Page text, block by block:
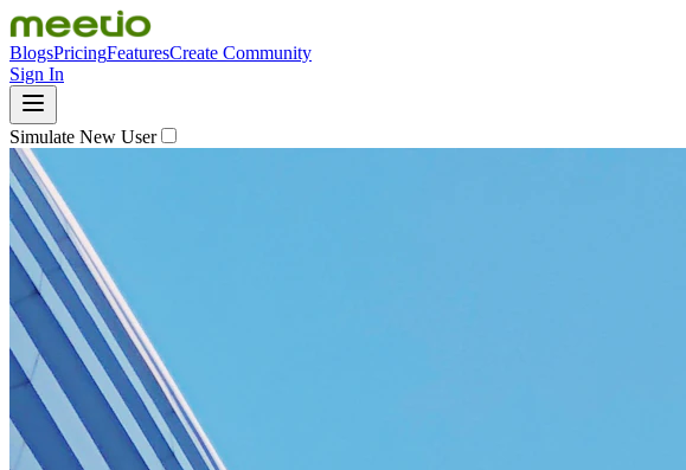
BlogsPricingFeaturesCreate Community
Sign In
Simulate New User